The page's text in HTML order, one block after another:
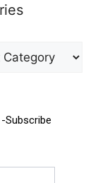
Subscribe